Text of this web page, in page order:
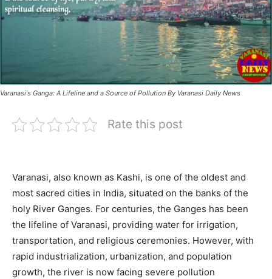
Varanasi's Ganga: A Lifeline and a Source of Pollution By Varanasi Daily News
Rate this post
Varanasi, also known as Kashi, is one of the oldest and
most sacred cities in India, situated on the banks of the
holy River Ganges. For centuries, the Ganges has been
the lifeline of Varanasi, providing water for irrigation,
transportation, and religious ceremonies. However, with
rapid industrialization, urbanization, and population
growth, the river is now facing severe pollution